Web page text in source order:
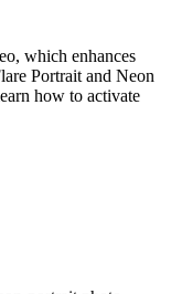
which enhances
Portrait and Neon
how to activate